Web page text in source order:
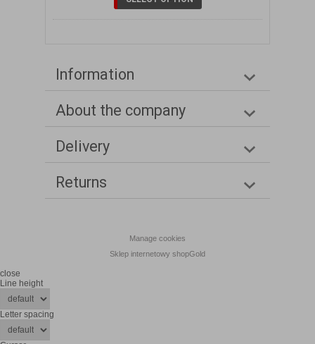
Information
About the company
Delivery
Returns
Manage cookies
Sklep internetowy shopGold
close
Line height
Letter spacing